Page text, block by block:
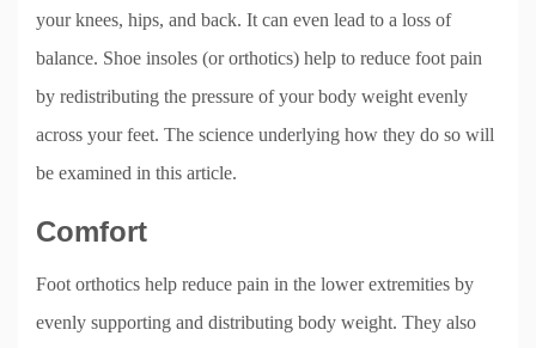
your knees, hips, and back. It can even lead to a loss of
balance. Shoe insoles (or orthotics) help to reduce foot pain
by redistributing the pressure of your body weight evenly
across your feet. The science underlying how they do so will
be examined in this article.
Comfort
Foot orthotics help reduce pain in the lower extremities by
evenly supporting and distributing body weight. They also